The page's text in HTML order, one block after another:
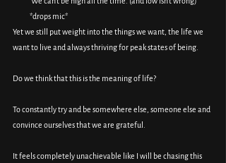
*drops mic*
Yet we still put weight into the things we want, the life we
want to live and always thriving for peak states of being.
Do we think that this is the meaning of life?
To constantly try and be somewhere else, someone else and
convince ourselves that we are grateful.
It feels completely unachievable like I will be chasing this